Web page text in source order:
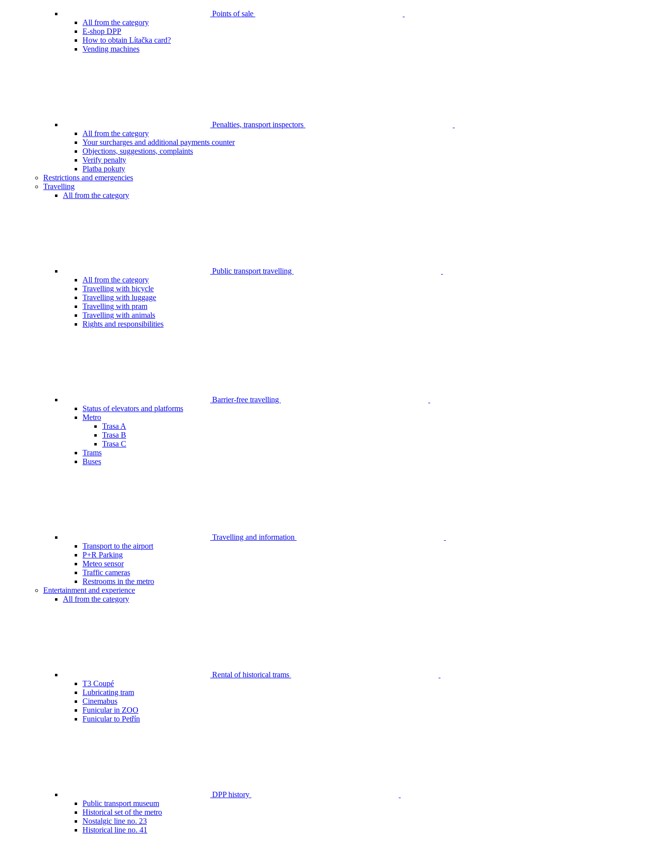
Points of sale
All from the category
E-shop DPP
How to obtain Lítačka card?
Vending machines
Penalties, transport inspectors
All from the category
Your surcharges and additional payments counter
Objections, suggestions, complaints
Verify penalty
Platba pokuty
Restrictions and emergencies
Travelling
All from the category
Public transport travelling
All from the category
Travelling with bicycle
Travelling with luggage
Travelling with pram
Travelling with animals
Rights and responsibilities
Barrier-free travelling
Status of elevators and platforms
Metro
Trasa A
Trasa B
Trasa C
Trams
Buses
Travelling and information
Transport to the airport
P+R Parking
Meteo sensor
Traffic cameras
Restrooms in the metro
Entertainment and experience
All from the category
Rental of historical trams
T3 Coupé
Lubricating tram
Cinemabus
Funicular in ZOO
Funicular to Petřín
DPP history
Public transport museum
Historical set of the metro
Nostalgic line no. 23
Historical line no. 41